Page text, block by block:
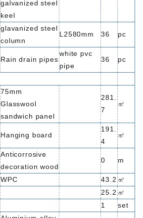
galvanized steel
keel
glavanized steel
column
L2580mm 36 pc
Rain drain pipes
white pvc
pipe
36 pc
75mm
Glasswool
sandwich panel
281.
7
㎡
Hanging board
191.
4
㎡
Anticorrosive
decoration wood
0 m
WPC 43.2 ㎡
25.2 ㎡
1 set